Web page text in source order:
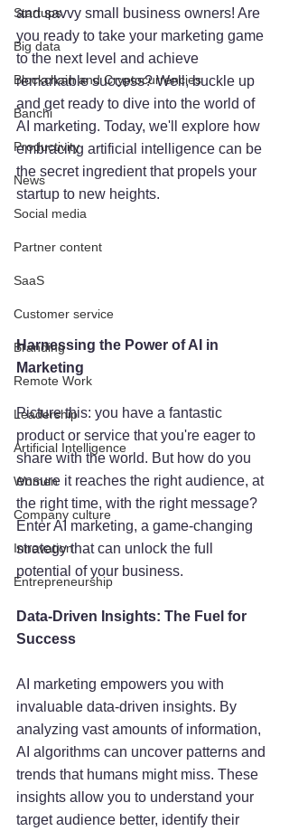
Startups
Big data
Blockchain and Cryptocurrencies
Banchi
Productivity
News
Social media
Partner content
SaaS
Customer service
Branding
Remote Work
Leadership
Artificial Intelligence
Women
Company culture
Innovation
Entrepreneurship
and savvy small business owners! Are
you ready to take your marketing game
to the next level and achieve
remarkable success? Well, buckle up
and get ready to dive into the world of
AI marketing. Today, we'll explore how
embracing artificial intelligence can be
the secret ingredient that propels your
startup to new heights.
Harnessing the Power of AI in
Marketing
Picture this: you have a fantastic
product or service that you're eager to
share with the world. But how do you
ensure it reaches the right audience, at
the right time, with the right message?
Enter AI marketing, a game-changing
strategy that can unlock the full
potential of your business.
Data-Driven Insights: The Fuel for
Success
AI marketing empowers you with
invaluable data-driven insights. By
analyzing vast amounts of information,
AI algorithms can uncover patterns and
trends that humans might miss. These
insights allow you to understand your
target audience better, identify their